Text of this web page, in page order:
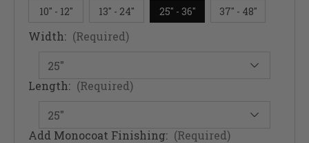
10" - 12" 13" - 24" 25" - 36" 37" - 48"
Width: (Required)
Length: (Required)
Add Monocoat Finishing: (Required)